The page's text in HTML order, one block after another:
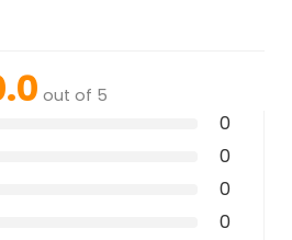
out of 5
0
0
0
0